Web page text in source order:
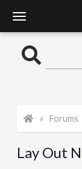
o
l
Forums
Lay Out